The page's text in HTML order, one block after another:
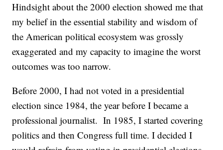
Hindsight about the 2000 election showed me that
my belief in the essential stability and wisdom of
the American political ecosystem was grossly
exaggerated and my capacity to imagine the worst
outcomes was too narrow.
Before 2000, I had not voted in a presidential
election since 1984, the year before I became a
professional journalist. In 1985, I started covering
politics and then Congress full time. I decided I